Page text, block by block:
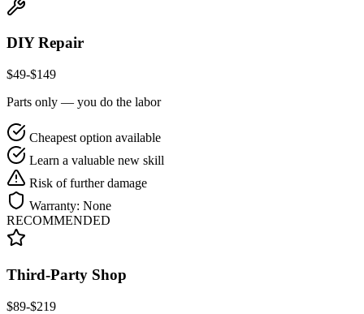
DIY Repair
$49-$149
Parts only — you do the labor
Cheapest option available
Learn a valuable new skill
Risk of further damage
Warranty: None
RECOMMENDED
Third-Party Shop
$89-$219